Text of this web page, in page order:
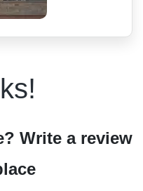
Write a review